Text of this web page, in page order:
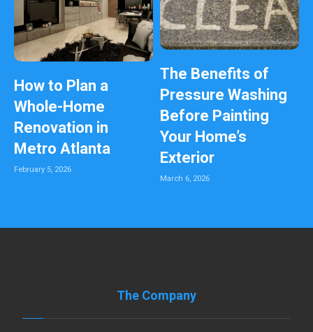
The Benefits of
Pressure Washing
Before Painting
Your Home’s
Exterior
March 6, 2026
How to Plan a
Whole-Home
Renovation in
Metro Atlanta
February 5, 2026
The Company